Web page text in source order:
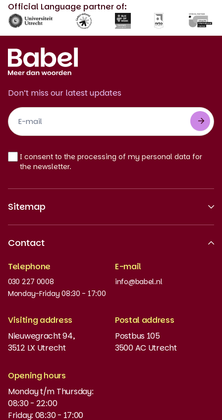
Official Language partner of:
Don’t miss our latest updates
Footer
Newsletter
EN
I consent to the processing of my personal data for
the newsletter.
Sitemap
Work at
News and updates
Order books
Placement test
MyBabel
NT2
Funding and discounts
Contact
Telephone
030 227 0008
Monday-Friday 08:30 - 17:00
E-mail
info@babel.nl
Visiting address
Nieuwegracht 94,
3512 LX Utrecht
Postal address
Postbus 105
3500 AC Utrecht
Opening hours
Monday t/m Thursday:
08:30 - 22:00
Friday: 08:30 - 17:00